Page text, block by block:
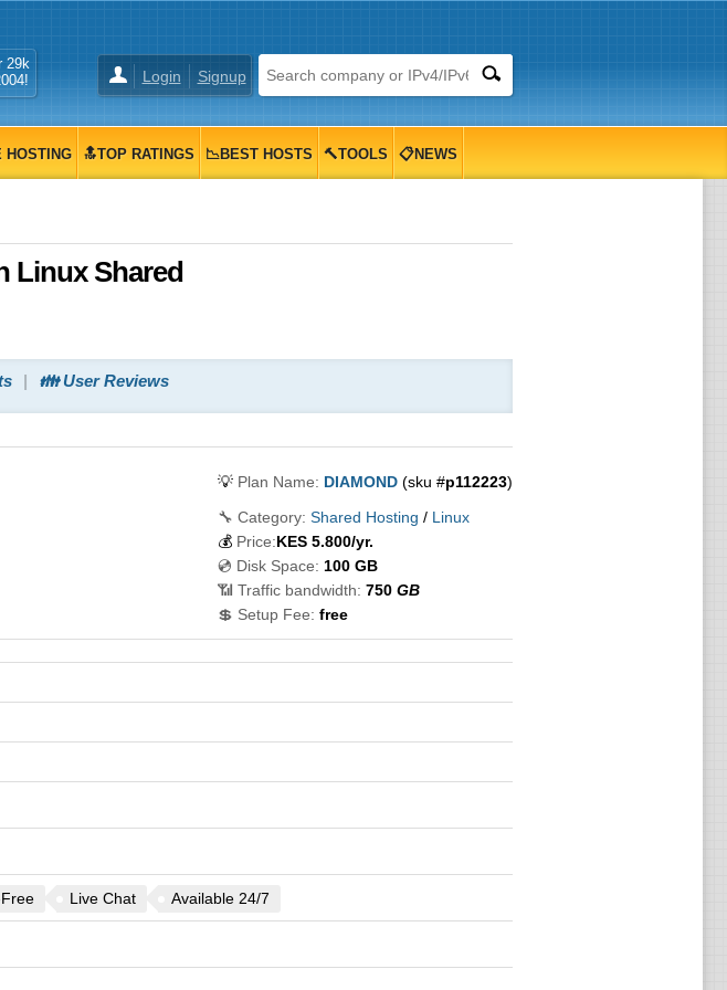
Login Signup
29k
HOSTING 🔝TOP RATINGS 📉BEST HOSTS 🔨TOOLS 📋NEWS
Linux Shared
👪 User Reviews
💡 Plan Name: DIAMOND(sku #p112223)
🔧 Category: Shared Hosting / Linux
💰 Price:KES 5.800/yr.
💿 Disk Space: 100 GB
📶 Traffic bandwidth: 750GB
💲 Setup Fee: free
Live Chat Available 24/7